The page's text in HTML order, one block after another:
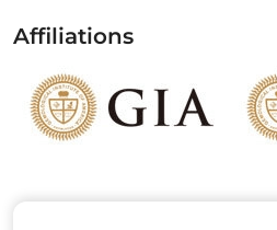
Affiliations